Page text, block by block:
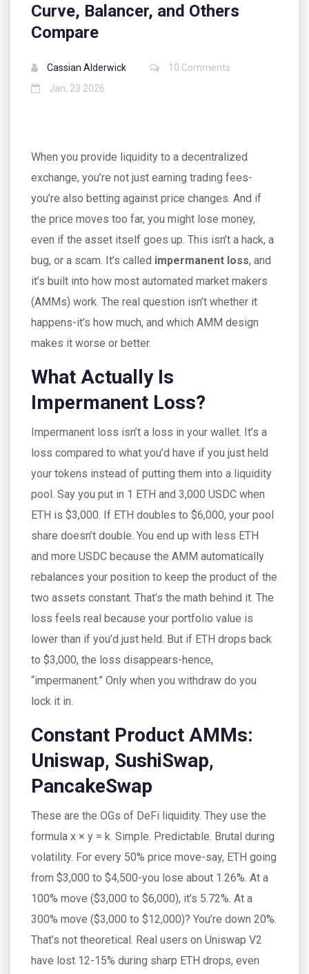
Curve, Balancer, and Others
Compare
Cassian Alderwick
10 Comments
Jan, 23 2026
When you provide liquidity to a decentralized
exchange, you’re not just earning trading fees-
you’re also betting against price changes. And if
the price moves too far, you might lose money,
even if the asset itself goes up. This isn’t a hack, a
bug, or a scam. It’s called impermanent loss, and
it’s built into how most automated market makers
(AMMs) work. The real question isn’t whether it
happens-it’s how much, and which AMM design
makes it worse or better.
What Actually Is
Impermanent Loss?
Impermanent loss isn’t a loss in your wallet. It’s a
loss compared to what you’d have if you just held
your tokens instead of putting them into a liquidity
pool. Say you put in 1 ETH and 3,000 USDC when
ETH is $3,000. If ETH doubles to $6,000, your pool
share doesn’t double. You end up with less ETH
and more USDC because the AMM automatically
rebalances your position to keep the product of the
two assets constant. That’s the math behind it. The
loss feels real because your portfolio value is
lower than if you’d just held. But if ETH drops back
to $3,000, the loss disappears-hence,
“impermanent.” Only when you withdraw do you
lock it in.
Constant Product AMMs:
Uniswap, SushiSwap,
PancakeSwap
These are the OGs of DeFi liquidity. They use the
formula x × y = k. Simple. Predictable. Brutal during
volatility. For every 50% price move-say, ETH going
from $3,000 to $4,500-you lose about 1.26%. At a
100% move ($3,000 to $6,000), it’s 5.72%. At a
300% move ($3,000 to $12,000)? You’re down 20%.
That’s not theoretical. Real users on Uniswap V2
have lost 12-15% during sharp ETH drops, even